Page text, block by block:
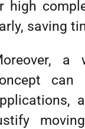
high
saving
a
can